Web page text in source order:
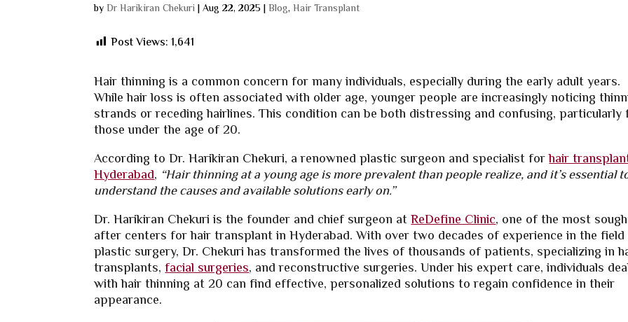
byDr Harikiran Chekuri |Aug 22, 2025 |Blog,Hair Transplant
Post Views: 1,641
Hair thinning is a common concern for many individuals, especially during the early adult years.
While hair loss is often associated with older age, younger people are increasingly noticing
strands or receding hairlines. This condition can be both distressing and confusing, particularly
those under the age of 20.
According to Dr. Harikiran Chekuri, a renowned plastic surgeon and specialist forhair
Hyderabad, “Hair thinning at a young age is more prevalent than people realize, and it’s essential
understand the causes and available solutions early on.”
Dr. Harikiran Chekuri is the founder and chief surgeon atReDefine Clinic, one of the most
after centers for hair transplant in Hyderabad. With over two decades of experience in the
plastic surgery, Dr. Chekuri has transformed the lives of thousands of patients, specializing in
transplants, facial surgeries, and reconstructive surgeries. Under his expert care, individuals
with hair thinning at 20 can find effective, personalized solutions to regain confidence in their
appearance.